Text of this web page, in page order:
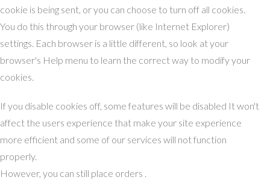
cookie is being sent, or you can choose to turn off all cookies.
You do this through your browser (like Internet Explorer)
settings. Each browser is a little different, so look at your
browser's Help menu to learn the correct way to modify your
cookies.
If you disable cookies off, some features will be disabled It won't
affect the users experience that make your site experience
more efficient and some of our services will not function
properly.
However, you can still place orders .